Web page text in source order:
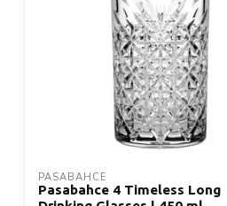
PASABAHCE
Pasabahce 4 Timeless Long